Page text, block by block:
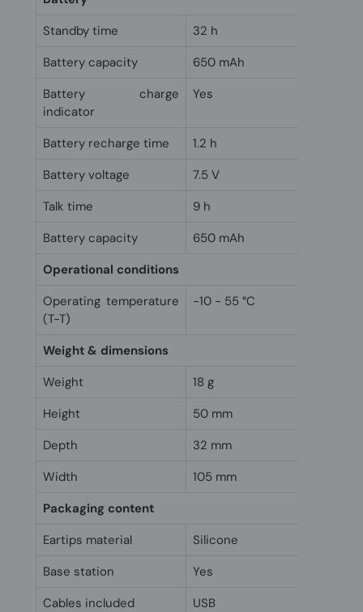
Standby time
32 h
Battery capacity
650 mAh
Battery charge
indicator
Yes
Battery recharge time
1.2 h
Battery voltage
7.5 V
Talk time
9 h
Battery capacity
650 mAh
Operational conditions
Operating temperature
(T-T)
-10 - 55 °C
Weight & dimensions
Weight
18 g
Height
50 mm
Depth
32 mm
Width
105 mm
Packaging content
Eartips material
Silicone
Base station
Yes
Cables included
USB